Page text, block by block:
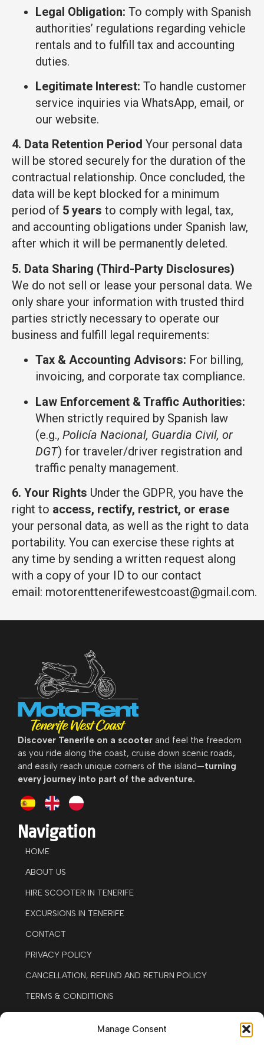
Manage Consent
Legal Obligation: To comply with Spanish
authorities’ regulations regarding vehicle
rentals and to fulfill tax and accounting
duties.
Legitimate Interest: To handle customer
service inquiries via WhatsApp, email, or
our website.
4. Data Retention Period Your personal data
will be stored securely for the duration of the
contractual relationship. Once concluded, the
data will be kept blocked for a minimum
period of 5 years to comply with legal, tax,
and accounting obligations under Spanish law,
after which it will be permanently deleted.
5. Data Sharing (Third-Party Disclosures)
We do not sell or lease your personal data. We
only share your information with trusted third
parties strictly necessary to operate our
business and fulfill legal requirements:
Tax & Accounting Advisors: For billing,
invoicing, and corporate tax compliance.
Law Enforcement & Traffic Authorities:
When strictly required by Spanish law
(e.g., Policía Nacional, Guardia Civil, or
DGT) for traveler/driver registration and
traffic penalty management.
6. Your Rights Under the GDPR, you have the
right to access, rectify, restrict, or erase
your personal data, as well as the right to data
portability. You can exercise these rights at
any time by sending a written request along
with a copy of your ID to our contact
email: motorenttenerifewestcoast@gmail.com.
Discover Tenerife on a scooter and feel the freedom
as you ride along the coast, cruise down scenic roads,
and easily reach unique corners of the island—turning
every journey into part of the adventure.
Navigation
HOME
ABOUT US
HIRE SCOOTER IN TENERIFE
EXCURSIONS IN TENERIFE
CONTACT
PRIVACY POLICY
CANCELLATION, REFUND AND RETURN POLICY
TERMS & CONDITIONS